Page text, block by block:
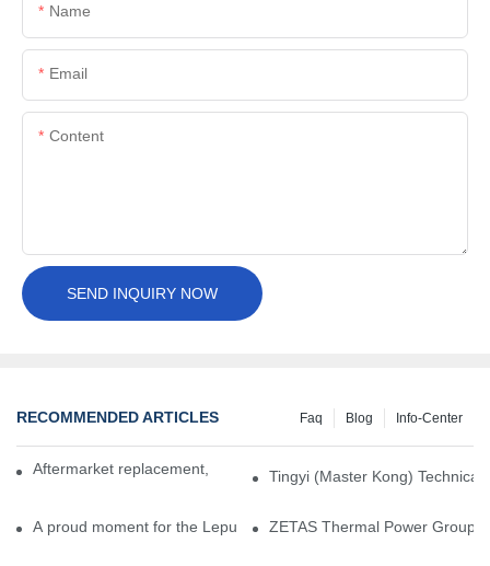
Name
Email
Content
SEND INQUIRY NOW
RECOMMENDED ARTICLES Info-Center
Blog
Faq
Aftermarket replacement, original-grade performance.
Tingyi (Master Kong)
A proud moment for the Lepu team — our dry gas seals have
ZETAS Thermal Power Group